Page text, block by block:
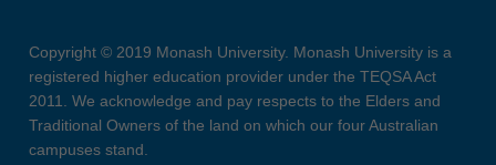
Copyright © 2019 Monash University. Monash University is a
registered higher education provider under the TEQSA Act
2011. We acknowledge and pay respects to the Elders and
Traditional Owners of the land on which our four Australian
campuses stand.